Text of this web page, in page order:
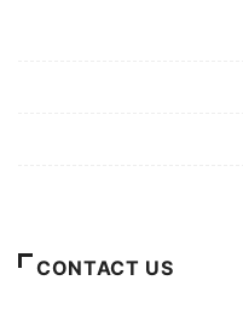
CONTACT US